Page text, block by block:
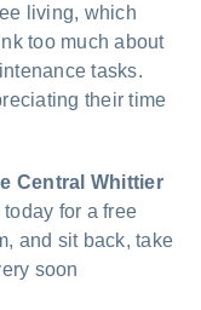
living, which
too much about
tasks.
their time
Central Whittier
for a free
and sit back, take
soon